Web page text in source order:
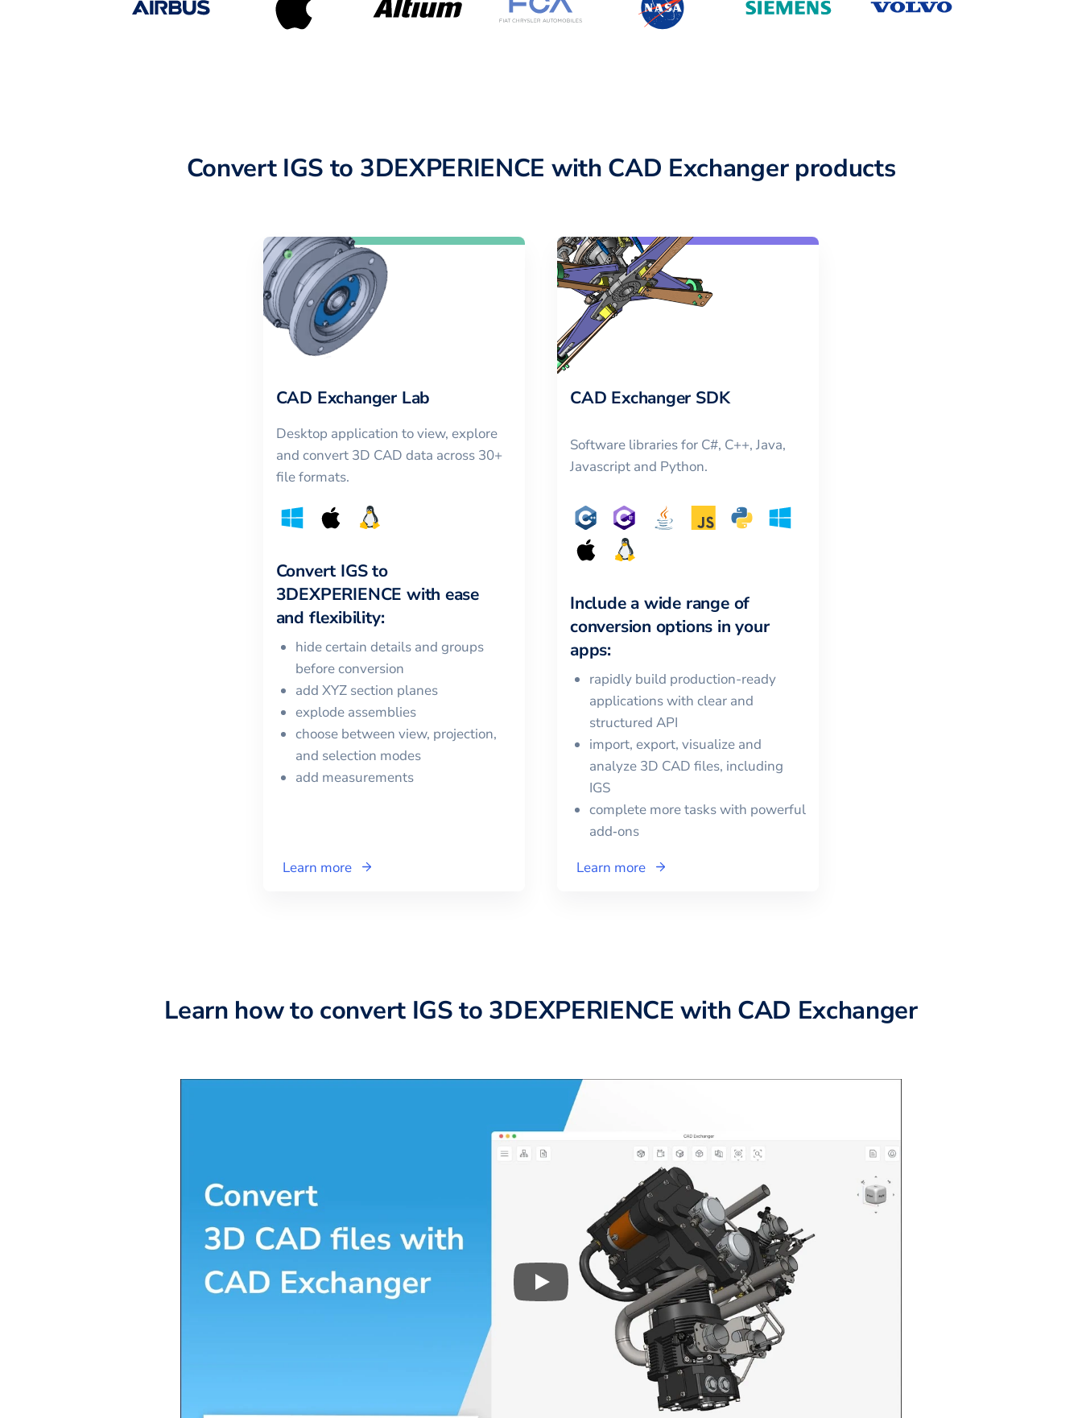
Convert IGS to 3DEXPERIENCE with CAD Exchanger products
CAD Exchanger Lab
Desktop application to view, explore
and convert 3D CAD data across 30+
file formats.
Convert IGSto
3DEXPERIENCE with ease
and flexibility:
hide certain details and groups
before conversion
add XYZ section planes
explode assemblies
choose between view, projection,
and selection modes
add measurements
Learn more
CAD Exchanger SDK
Software libraries for C#, C++, Java,
Javascript and Python.
Include a wide range of
conversion options in your
apps:
rapidly build production-ready
applications with clear and
structured API
import, export, visualize and
analyze 3D CAD files, including
IGS
complete more tasks with powerful
add‑ons
Learn more
Learn how to convert IGSto 3DEXPERIENCE with CAD Exchanger
Play 3D CAD files conversion in CAD Exchanger